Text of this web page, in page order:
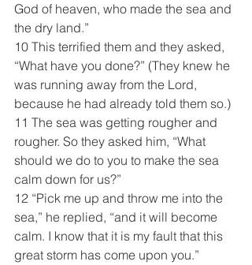
God of heaven, who made the sea and
the dry land.”
10 This terrified them and they asked,
“What have you done?” (They knew he
was running away from the Lord,
because he had already told them so.)
11 The sea was getting rougher and
rougher. So they asked him, “What
should we do to you to make the sea
calm down for us?”
12 “Pick me up and throw me into the
sea,” he replied, “and it will become
calm. I know that it is my fault that this
great storm has come upon you.”